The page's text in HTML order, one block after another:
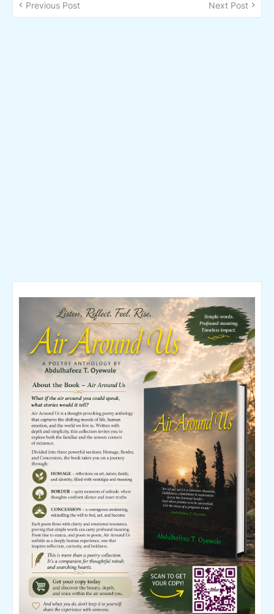
Previous Post Next Post